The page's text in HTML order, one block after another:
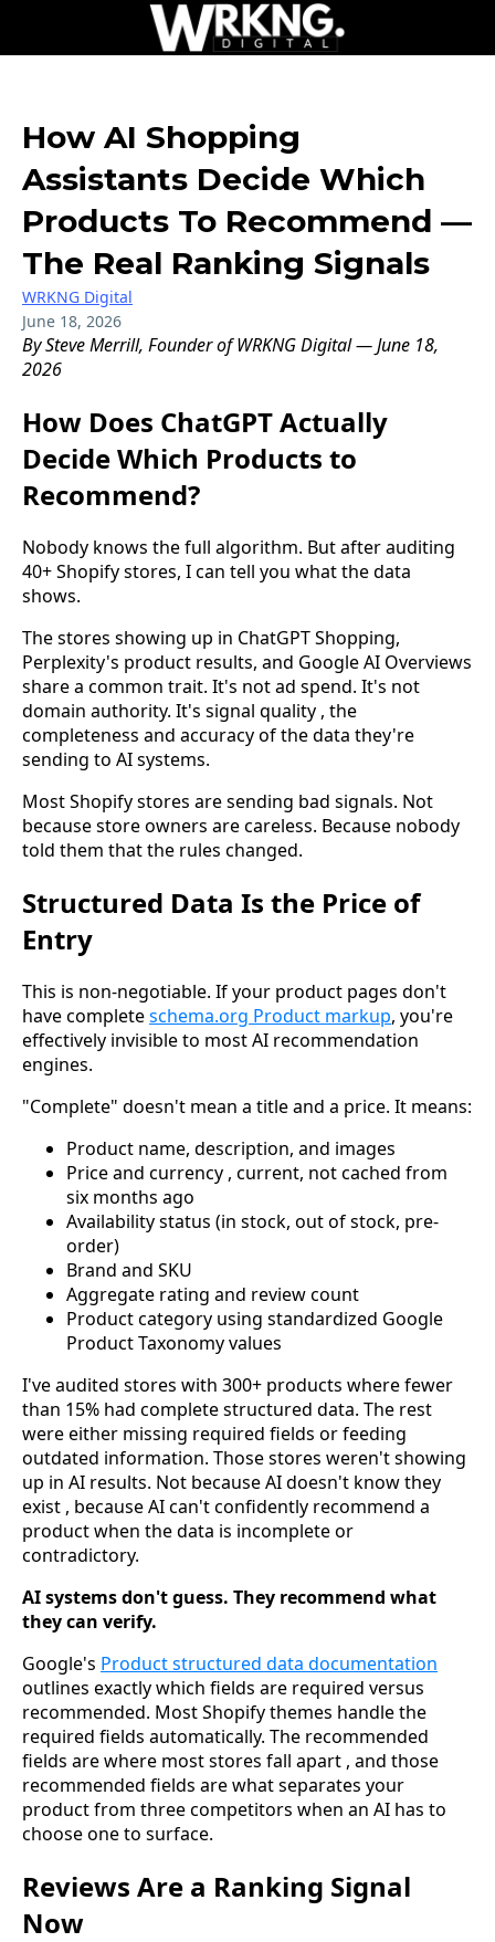
How AI Shopping
Assistants Decide Which
Products To Recommend —
The Real Ranking Signals
WRKNG Digital
June 18, 2026
By Steve Merrill, Founder of WRKNG Digital — June 18,
2026
How Does ChatGPT Actually
Decide Which Products to
Recommend?
Nobody knows the full algorithm. But after auditing
40+ Shopify stores, I can tell you what the data
shows.
The stores showing up in ChatGPT Shopping,
Perplexity's product results, and Google AI Overviews
share a common trait. It's not ad spend. It's not
domain authority. It's signal quality , the
completeness and accuracy of the data they're
sending to AI systems.
Most Shopify stores are sending bad signals. Not
because store owners are careless. Because nobody
told them that the rules changed.
Structured Data Is the Price of
Entry
This is non-negotiable. If your product pages don't
have completeschema.org Product markup, you're
effectively invisible to most AI recommendation
engines.
"Complete" doesn't mean a title and a price. It means:
Product name, description, and images
Price and currency , current, not cached from
six months ago
Availability status (in stock, out of stock, pre-
order)
Brand and SKU
Aggregate rating and review count
Product category using standardized Google
Product Taxonomy values
I've audited stores with 300+ products where fewer
than 15% had complete structured data. The rest
were either missing required fields or feeding
outdated information. Those stores weren't showing
up in AI results. Not because AI doesn't know they
exist , because AI can't confidently recommend a
product when the data is incomplete or
contradictory.
AI systems don't guess. They recommend what
they can verify.
Google's Product structured data documentation
outlines exactly which fields are required versus
recommended. Most Shopify themes handle the
required fields automatically. The recommended
fields are where most stores fall apart , and those
recommended fields are what separates your
product from three competitors when an AI has to
choose one to surface.
Reviews Are a Ranking Signal
Now